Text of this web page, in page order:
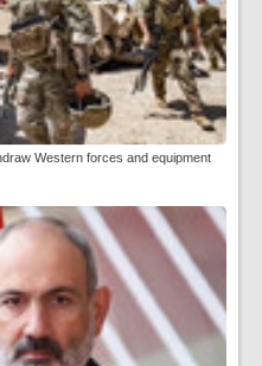
Western forces and equipment